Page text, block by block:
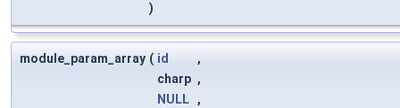
)
module_param_array ( id
,
charp ,
NULL
,